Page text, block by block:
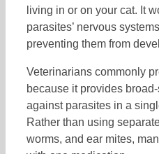
living in or on your cat. It
parasites’ nervous
preventing them from
Veterinarians commonly
because it provides
against parasites in a
Rather than using
worms, and ear mites,